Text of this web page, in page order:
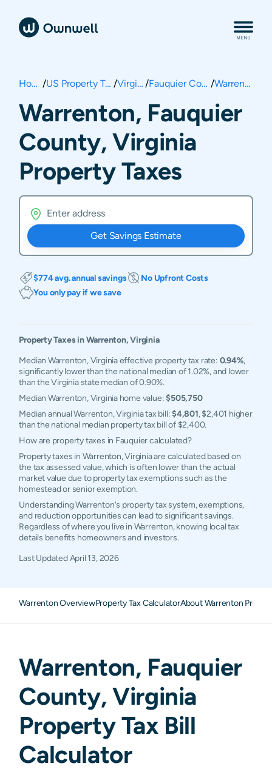
Home / US Property Taxes / Virginia / Fauquier County / Warrenton
Warrenton, Fauquier
County, Virginia
Property Taxes
Get Savings Estimate
$774 avg. annual savings
No Upfront Costs
You only pay if we save
Property Taxes inWarrenton,Virginia
Median Warrenton, Virginia effective property tax rate: 0.94%,
significantly lower than the national median of 1.02%, and lower
than the Virginia state median of 0.90%.
Median Warrenton, Virginia home value:$505,750
Median annual Warrenton, Virginia tax bill:$4,801, $2,401 higher
than the national median property tax bill of $2,400.
How are property taxes in Fauquier calculated?
Property taxes in Warrenton, Virginia are calculated based on
the tax assessed value, which is often lower than the actual
market value due to property tax exemptions such as the
homestead or senior exemption.
Understanding Warrenton's property tax system, exemptions,
and reduction opportunities can lead to significant savings.
Regardless of where you live in Warrenton, knowing local tax
details benefits homeowners and investors.
Last UpdatedApril 13, 2026
Warrenton OverviewProperty Tax CalculatorAbout Warrenton
Warrenton, Fauquier
County,Virginia
Property Tax Bill
Calculator